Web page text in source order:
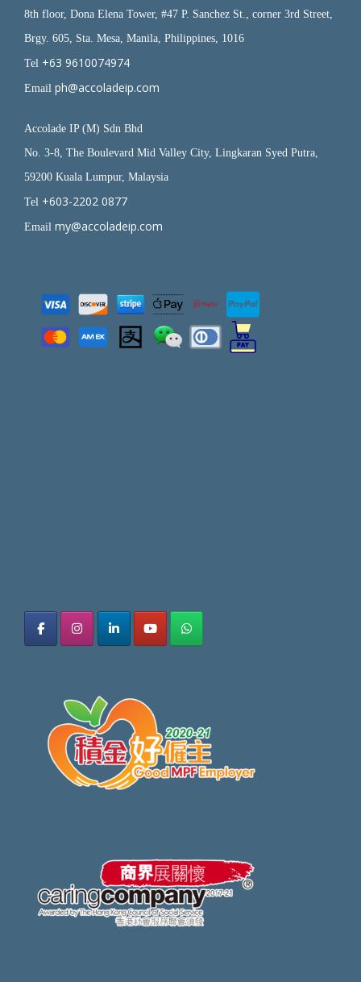
8th floor, Dona Elena Tower, #47 P. Sanchez St., corner 3rd Street,
Brgy. 605, Sta. Mesa, Manila, Philippines, 1016
Tel +63 9610074974
Email ph@accoladeip.com
Accolade IP (M) Sdn Bhd
No. 3-8, The Boulevard Mid Valley City, Lingkaran Syed Putra,
59200 Kuala Lumpur, Malaysia
Tel +603-2202 0877
Email my@accoladeip.com